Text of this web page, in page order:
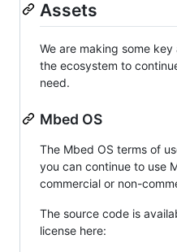
Assets
We are making some
the ecosystem to
need.
Mbed OS
The Mbed OS terms of
you can continue to use
commercial or non-
The source code is
license here: